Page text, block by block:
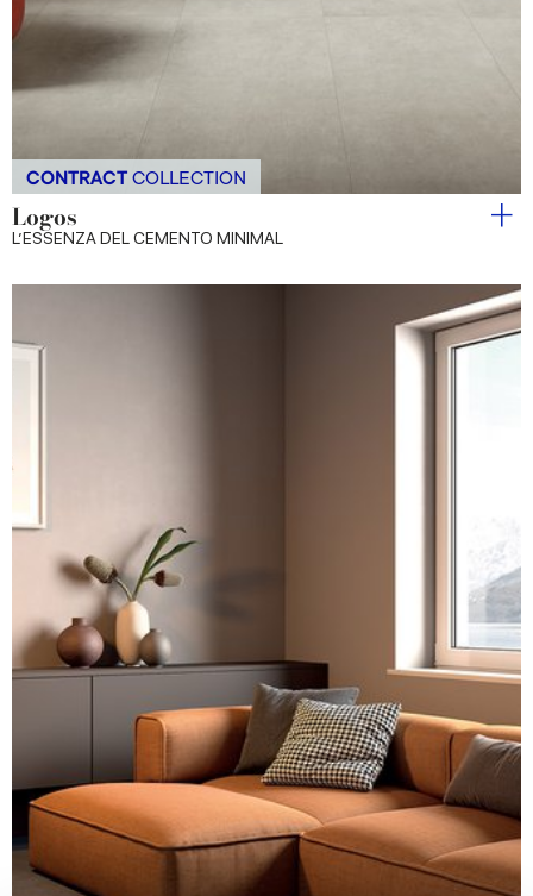
CONTRACT COLLECTION
Logos
L’ESSENZA DEL CEMENTO MINIMAL